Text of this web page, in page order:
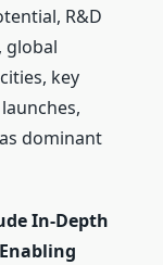
R&D
global
key
dominant
In-Depth